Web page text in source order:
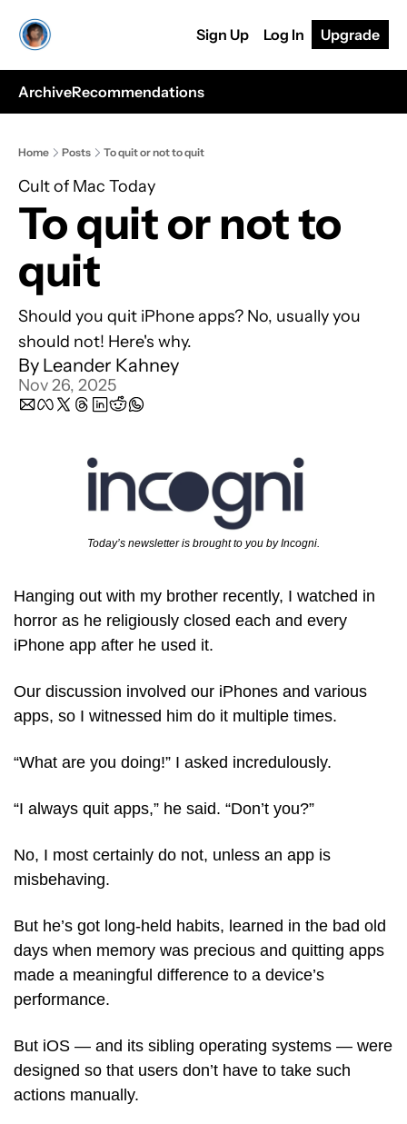
Sign Up Log In Upgrade
ArchiveRecommendations
Home Posts To quit or not to quit
Cult of Mac Today
To quit or not to
quit
Should you quit iPhone apps? No, usually you
should not! Here's why.
By Leander Kahney
Nov 26, 2025
Today’s newsletter is brought to you by Incogni.
Hanging out with my brother recently, I watched in
horror as he religiously closed each and every
iPhone app after he used it.
Our discussion involved our iPhones and various
apps, so I witnessed him do it multiple times.
“What are you doing!” I asked incredulously.
“I always quit apps,” he said. “Don’t you?”
No, I most certainly do not, unless an app is
misbehaving.
But he’s got long-held habits, learned in the bad old
days when memory was precious and quitting apps
made a meaningful difference to a device’s
performance.
But iOS — and its sibling operating systems — were
designed so that users don’t have to take such
actions manually.